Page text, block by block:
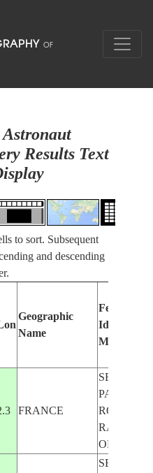
Astronaut
Results Text
to sort. Subsequent
and descending
Geographic
Name
Features
Identified
Manually
FRANCE
SEINE R.,
PARIS,
ROAD,
ORLY
SEINE R.,